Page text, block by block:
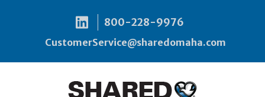
800-228-9976
CustomerService@sharedomaha.com